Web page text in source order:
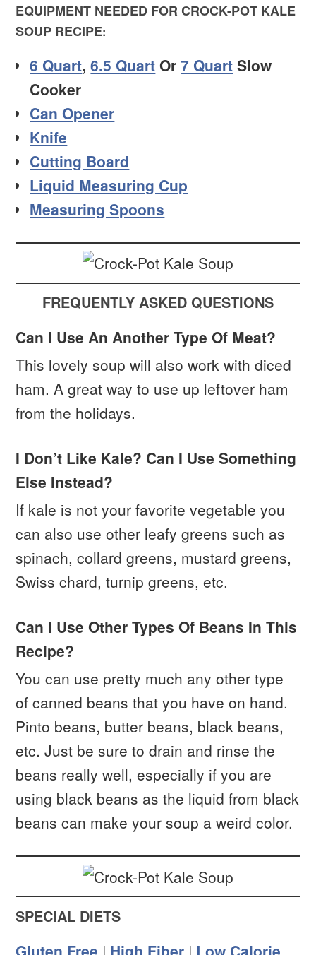
EQUIPMENT NEEDED FOR CROCK-POT KALE
SOUP RECIPE:
6 Quart,6.5 Quart Or7 Quart Slow
Cooker
Can Opener
Knife
Cutting Board
Liquid Measuring Cup
Measuring Spoons
FREQUENTLY ASKED QUESTIONS
Can I Use An Another Type Of Meat?
This lovely soup will also work with diced
ham. A great way to use up leftover ham
from the holidays.
I Don’t Like Kale? Can I Use Something
Else Instead?
If kale is not your favorite vegetable you
can also use other leafy greens such as
spinach, collard greens, mustard greens,
Swiss chard, turnip greens, etc.
Can I Use Other Types Of Beans In This
Recipe?
You can use pretty much any other type
of canned beans that you have on hand.
Pinto beans, butter beans, black beans,
etc. Just be sure to drain and rinse the
beans really well, especially if you are
using black beans as the liquid from black
beans can make your soup a weird color.
SPECIAL DIETS
Gluten Free | High Fiber | Low Calorie